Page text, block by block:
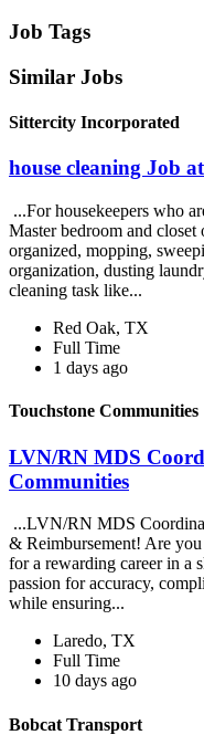
Job Tags
Similar Jobs
Sittercity Incorporated
house cleaning Job
...For housekeepers who
Master bedroom and closet
organized, mopping,
organization, dusting
cleaning task like...
Red Oak, TX
Full Time
1 days ago
Touchstone Communities
LVN/RN MDS
Communities
...LVN/RN MDS
& Reimbursement! Are
for a rewarding career in a
passion for accuracy,
while ensuring...
Laredo, TX
Full Time
10 days ago
Bobcat Transport